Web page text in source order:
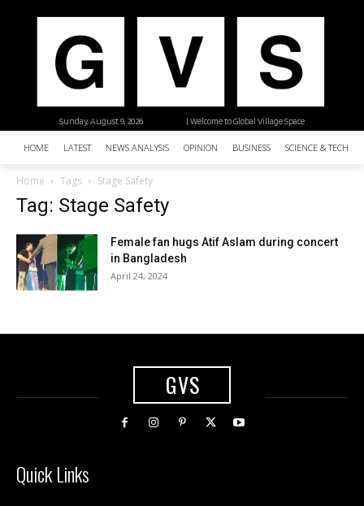
| Welcome to Global Village Space
Sunday, August 9, 2026
HOME LATEST NEWS ANALYSIS OPINION BUSINESS SCIENCE &
Home Tags Stage Safety
Tag: Stage Safety
Female fan hugs Atif Aslam during concert
in Bangladesh
April 24, 2024
GVS
Quick Links